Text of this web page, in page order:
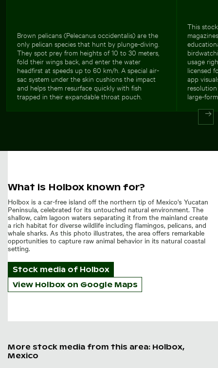
Brown pelicans (Pelecanus occidentalis) are the
only pelican species that hunt by plunge-diving.
They spot prey from heights of 10 to 30 meters,
fold their wings back, and enter the water
headfirst at speeds up to 60 km/h. A special air-
sac system under the skin cushions the impact
and helps them resurface quickly with fish
trapped in their expandable throat pouch.
This
usage
licensed
app
large-
What is Holbox known for?
Holbox is a car-free island off the northern tip of Mexico's Yucatan
Peninsula, celebrated for its untouched natural environment. The
shallow, calm lagoon waters separating it from the mainland create
a rich habitat for diverse wildlife including flamingos, pelicans, and
whale sharks. As this photo illustrates, the area offers remarkable
opportunities to capture raw animal behavior in its natural coastal
setting.
Stock media of Holbox
View Holbox on Google Maps
More stock media from this area: Holbox,
Mexico